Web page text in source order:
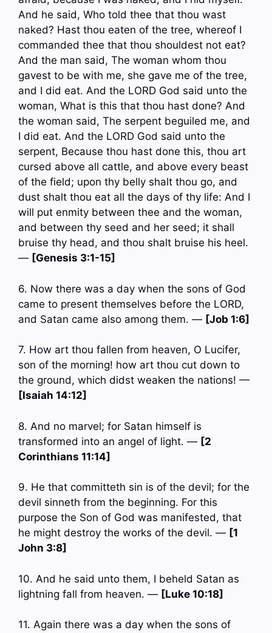
And he said, Who told thee that thou wast
naked? Hast thou eaten of the tree, whereof I
commanded thee that thou shouldest not eat?
And the man said, The woman whom thou
gavest to be with me, she gave me of the tree,
and I did eat. And the LORD God said unto the
woman, What is this that thou hast done? And
the woman said, The serpent beguiled me, and
I did eat. And the LORD God said unto the
serpent, Because thou hast done this, thou art
cursed above all cattle, and above every beast
of the field; upon thy belly shalt thou go, and
dust shalt thou eat all the days of thy life: And I
will put enmity between thee and the woman,
and between thy seed and her seed; it shall
bruise thy head, and thou shalt bruise his heel.
— [Genesis 3:1-15]
6. Now there was a day when the sons of God
came to present themselves before the LORD,
and Satan came also among them. — [Job 1:6]
7. How art thou fallen from heaven, O Lucifer,
son of the morning! how art thou cut down to
the ground, which didst weaken the nations! —
[Isaiah 14:12]
8. And no marvel; for Satan himself is
transformed into an angel of light. — [2
Corinthians 11:14]
9. He that committeth sin is of the devil; for the
devil sinneth from the beginning. For this
purpose the Son of God was manifested, that
he might destroy the works of the devil. — [1
John 3:8]
10. And he said unto them, I beheld Satan as
lightning fall from heaven. — [Luke 10:18]
11. Again there was a day when the sons of